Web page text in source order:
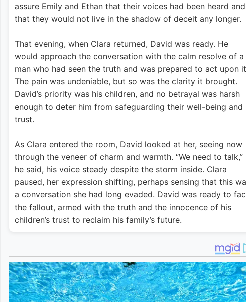
assure Emily and Ethan that their voices had been heard and
that they would not live in the shadow of deceit any longer.
That evening, when Clara returned, David was ready. He
would approach the conversation with the calm resolve of a
man who had seen the truth and was prepared to act upon
The pain was undeniable, but so was the clarity it brought.
David’s priority was his children, and no betrayal was harsh
enough to deter him from safeguarding their well-being and
trust.
As Clara entered the room, David looked at her, seeing now
through the veneer of charm and warmth. “We need to talk,”
he said, his voice steady despite the storm inside. Clara
paused, her expression shifting, perhaps sensing that this
a conversation she had long evaded. David was ready to
the fallout, armed with the truth and the innocence of his
children’s trust to reclaim his family’s future.